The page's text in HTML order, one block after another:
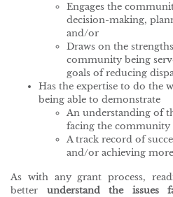
Engages the
decision-making,
and/or
Draws on the
community being
goals of reducing
Has the expertise to do the
being able to demonstrate
An understanding of
facing the community
A track record of
and/or achieving
As with any grant process,
better understand the issues